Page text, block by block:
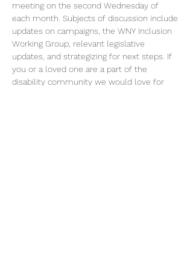
meeting on the second Wednesday of
each month. Subjects of discussion include
updates on campaigns, the WNY Inclusion
Working Group, relevant legislative
updates, and strategizing for next steps. If
you or a loved one are a part of the
disability community we would love for